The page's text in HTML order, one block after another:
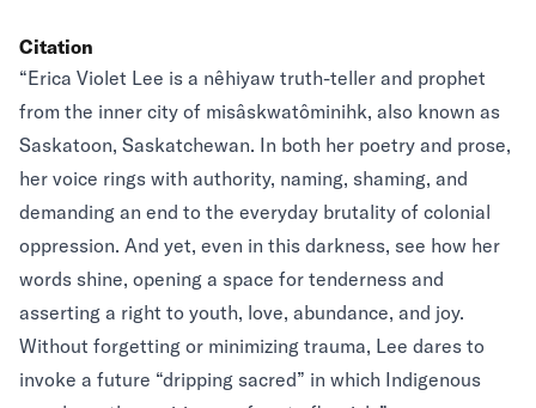
Citation
“Erica Violet Lee is a nêhiyaw truth-teller and prophet
from the inner city of misâskwatôminihk, also known as
Saskatoon, Saskatchewan. In both her poetry and prose,
her voice rings with authority, naming, shaming, and
demanding an end to the everyday brutality of colonial
oppression. And yet, even in this darkness, see how her
words shine, opening a space for tenderness and
asserting a right to youth, love, abundance, and joy.
Without forgetting or minimizing trauma, Lee dares to
invoke a future “dripping sacred” in which Indigenous